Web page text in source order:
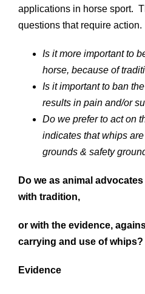
applications in horse sport.
questions that require action.
Is it more important to
horse, because of
Is it important to ban
results in pain and/or
Do we prefer to act on
indicates that whips
grounds & safety
Do we as animal
with tradition,
or with the evidence,
carrying and use of whips?
Evidence